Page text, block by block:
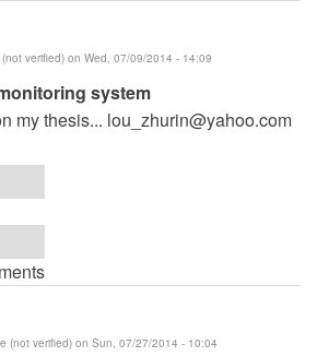
verified) on Wed, 07/09/2014 - 14:09
system
my thesis... lou_zhurin@yahoo.com
(not verified) on Sun, 07/27/2014 - 10:04